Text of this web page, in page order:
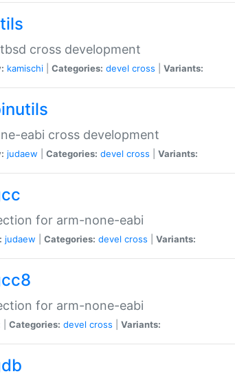
cross development
kamischi Categories: devel cross Variants:
eabi cross development
judaew Categories: devel cross Variants:
for arm-none-eabi
judaew Categories: devel cross Variants:
for arm-none-eabi
Categories: devel cross Variants: